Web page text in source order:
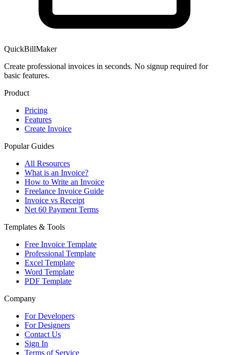
QuickBillMaker
Create professional invoices in seconds. No signup required for
basic features.
Product
Pricing
Features
Create Invoice
Popular Guides
All Resources
What is an Invoice?
How to Write an Invoice
Freelance Invoice Guide
Invoice vs Receipt
Net 60 Payment Terms
Templates & Tools
Free Invoice Template
Professional Template
Excel Template
Word Template
PDF Template
Company
For Developers
For Designers
Contact Us
Sign In
Terms of Service